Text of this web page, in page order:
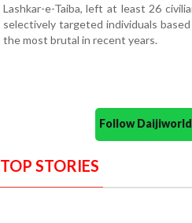
Lashkar-e-Taiba, left at least 26
selectively targeted individuals
the most brutal in recent years.
Follow
TOP STORIES